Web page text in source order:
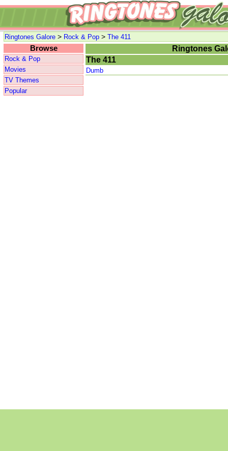
Ringtones Galore > Rock & Pop > The 411
Browse
Rock & Pop
Movies
TV Themes
Popular
Ringtones
The 411
Dumb